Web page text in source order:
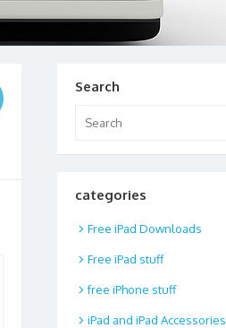
Search
for:
categories
Free iPad Downloads
Free iPad stuff
free iPhone stuff
iPad and iPad Accessories